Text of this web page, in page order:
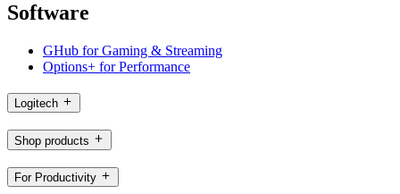
Software
GHub for Gaming & Streaming
Options+ for Performance
Logitech
Shop products
For Productivity